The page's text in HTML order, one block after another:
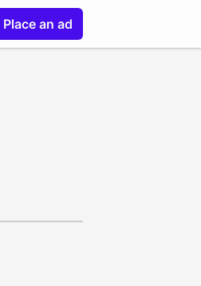
Place an ad